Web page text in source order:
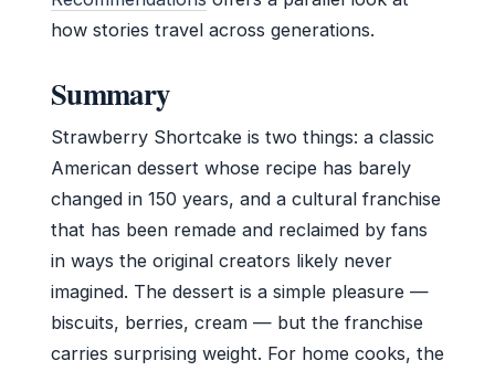
how stories travel across generations.
Summary
Strawberry Shortcake is two things: a classic
American dessert whose recipe has barely
changed in 150 years, and a cultural franchise
that has been remade and reclaimed by fans
in ways the original creators likely never
imagined. The dessert is a simple pleasure —
biscuits, berries, cream — but the franchise
carries surprising weight. For home cooks, the